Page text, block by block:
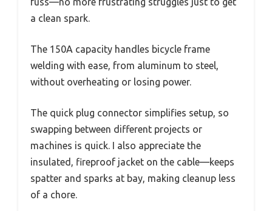
a clean spark.
The 150A capacity handles bicycle frame
welding with ease, from aluminum to steel,
without overheating or losing power.
The quick plug connector simplifies setup, so
swapping between different projects or
machines is quick. I also appreciate the
insulated, fireproof jacket on the cable—keeps
spatter and sparks at bay, making cleanup less
of a chore.